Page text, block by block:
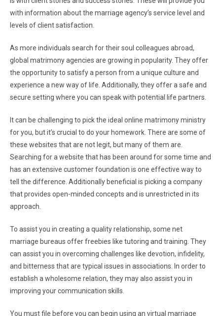
with information about the marriage agency’s service level and
levels of client satisfaction.
As more individuals search for their soul colleagues abroad,
global matrimony agencies are growing in popularity. They offer
the opportunity to satisfy a person from a unique culture and
experience a new way of life. Additionally, they offer a safe and
secure setting where you can speak with potential life partners.
It can be challenging to pick the ideal online matrimony ministry
for you, but it’s crucial to do your homework. There are some of
these websites that are not legit, but many of them are.
Searching for a website that has been around for some time and
has an extensive customer foundation is one effective way to
tell the difference. Additionally beneficial is picking a company
that provides open-minded concepts and is unrestricted in its
approach.
To assist you in creating a quality relationship, some net
marriage bureaus offer freebies like tutoring and training. They
can assist you in overcoming challenges like devotion, infidelity,
and bitterness that are typical issues in associations. In order to
establish a wholesome relation, they may also assist you in
improving your communication skills.
You must file before you can begin using an virtual marriage